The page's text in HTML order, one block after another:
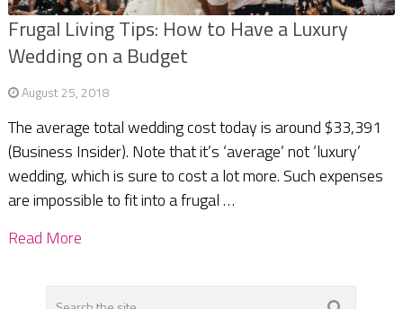
Frugal Living Tips: How to Have a Luxury
Wedding on a Budget
August 25, 2018
The average total wedding cost today is around $33,391
(Business Insider). Note that it’s ‘average’ not ‘luxury’
wedding, which is sure to cost a lot more. Such expenses
are impossible to fit into a frugal …
Read More